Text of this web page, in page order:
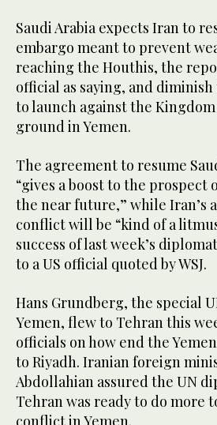
Saudi Arabia expects Iran to
embargo meant to prevent
reaching the Houthis, the
official as saying, and
to launch against the
ground in Yemen.
The agreement to resume
“gives a boost to the prospect
the near future,” while Iran’s
conflict will be “kind of a
success of last week’s
to a US official quoted by WSJ.
Hans Grundberg, the special
Yemen, flew to Tehran this
officials on how end the
to Riyadh. Iranian foreign
Abdollahian assured the UN
Tehran was ready to do more